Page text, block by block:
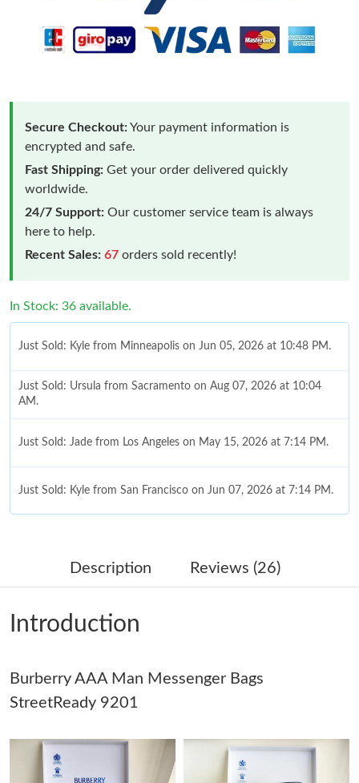
Secure Checkout:Your payment information is
encrypted and safe.
Fast Shipping: Get your order delivered quickly
worldwide.
24/7 Support: Our customer service team is always
here to help.
Recent Sales: 67 orders sold recently!
In Stock: 36 available.
Just Sold: Kyle from Minneapolis on Jun 05, 2026 at 10:48 PM.
Just Sold: Ursula from Sacramento on Aug 07, 2026 at 10:04
AM.
Just Sold: Jade from Los Angeles on May 15, 2026 at 7:14 PM.
Just Sold: Kyle from San Francisco on Jun 07, 2026 at 7:14 PM.
Just Sold: Ian from Las Vegas on Jun 06, 2026 at 5:08 PM.
Just Sold: Alice from Salt Lake City on Jul 23, 2026 at 5:34 PM.
Just Sold: Rachel from Phoenix on May 17, 2026 at 10:56 PM.
Just Sold: Olivia from Sydney on Jul 28, 2026 at 1:39 PM.
Description Reviews (26)
Introduction
Burberry AAA Man Messenger Bags
StreetReady 9201